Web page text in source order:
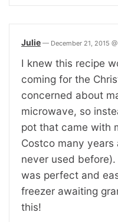
Julie — December 21, 2015
I knew this recipe
coming for the
concerned about
microwave, so
pot that came with
Costco many
never used
was perfect and
freezer awaiting
this!